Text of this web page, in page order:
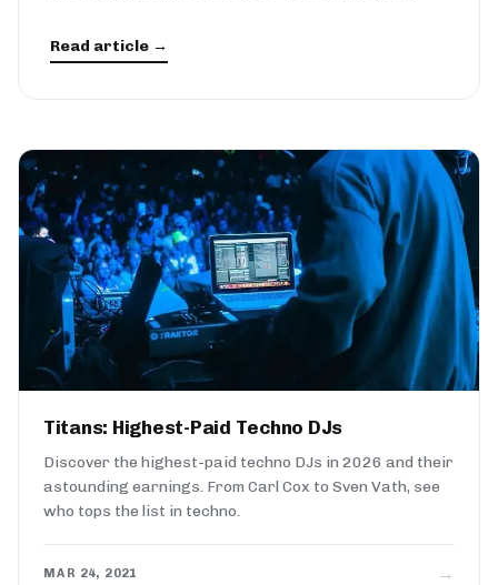
Read article →
Titans: Highest-Paid Techno DJs
Discover the highest-paid techno DJs in 2026 and their
astounding earnings. From Carl Cox to Sven Vath, see
who tops the list in techno.
MAR 24, 2021 →